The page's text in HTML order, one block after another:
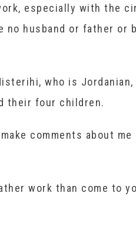
especially with the
no husband or father or
who is
their four children.
comments about
work than come to